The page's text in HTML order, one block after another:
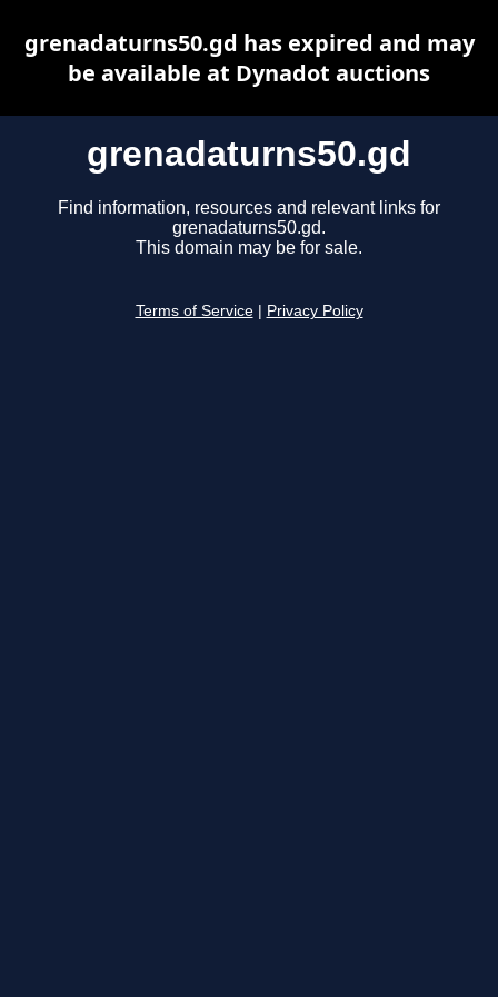
grenadaturns50.gd
Find information, resources and relevant links for
grenadaturns50.gd.
This domain may be for sale.
Terms of Service Privacy Policy
grenadaturns50.gd has expired and may
be available at Dynadot auctions